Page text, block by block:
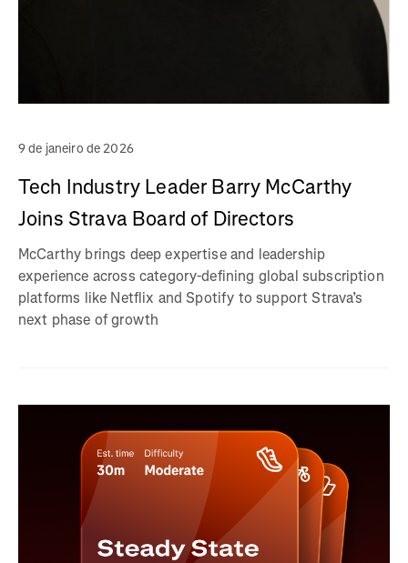
9 de janeiro de 2026
Tech Industry Leader Barry McCarthy
Joins Strava Board of Directors
McCarthy brings deep expertise and leadership
experience across category-defining global subscription
platforms like Netflix and Spotify to support Strava’s
next phase of growth